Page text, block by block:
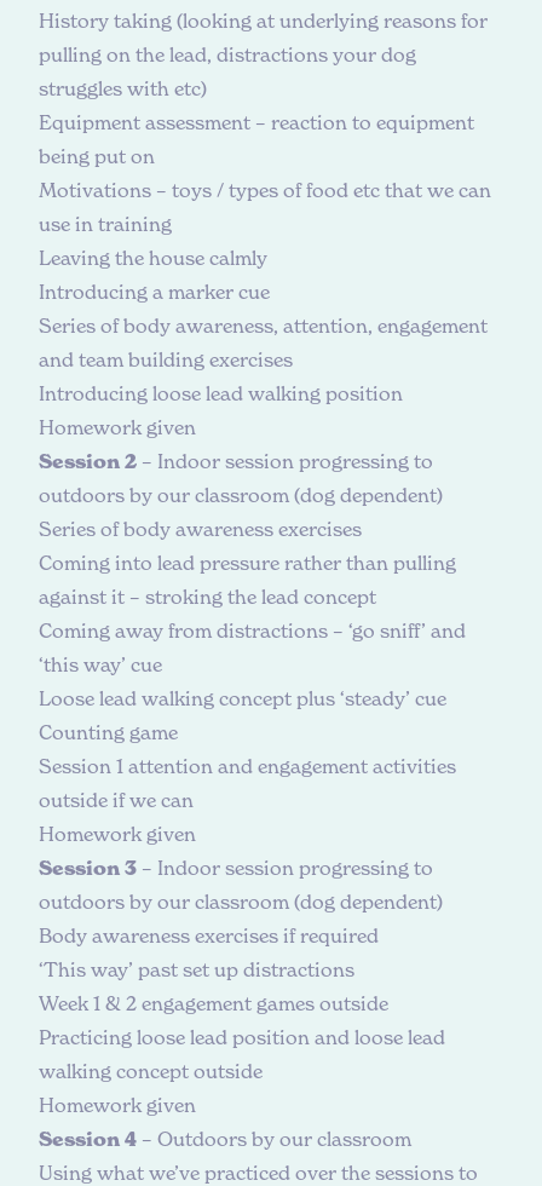
History taking (looking at underlying reasons for
pulling on the lead, distractions your dog
struggles with etc)
Equipment assessment – reaction to equipment
being put on
Motivations – toys / types of food etc that we can
use in training
Leaving the house calmly
Introducing a marker cue
Series of body awareness, attention, engagement
and team building exercises
Introducing loose lead walking position
Homework given
Session 2 – Indoor session progressing to
outdoors by our classroom (dog dependent)
Series of body awareness exercises
Coming into lead pressure rather than pulling
against it – stroking the lead concept
Coming away from distractions – ‘go sniff’ and
‘this way’ cue
Loose lead walking concept plus ‘steady’ cue
Counting game
Session 1 attention and engagement activities
outside if we can
Homework given
Session 3 – Indoor session progressing to
outdoors by our classroom (dog dependent)
Body awareness exercises if required
‘This way’ past set up distractions
Week 1 & 2 engagement games outside
Practicing loose lead position and loose lead
walking concept outside
Homework given
Session 4 – Outdoors by our classroom
Using what we’ve practiced over the sessions to